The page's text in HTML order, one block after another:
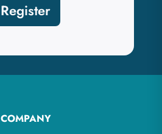
Register
COMPANY